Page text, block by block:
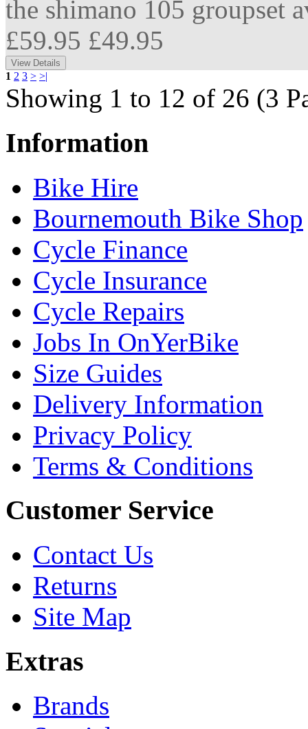
the shimano 105 groupset
£59.95 £49.95
1 2 3 > >|
Showing 1 to 12 of 26 (3
Information
Bike Hire
Bournemouth Bike Shop
Cycle Finance
Cycle Insurance
Cycle Repairs
Jobs In OnYerBike
Size Guides
Delivery Information
Privacy Policy
Terms & Conditions
Customer Service
Contact Us
Returns
Site Map
Extras
Brands